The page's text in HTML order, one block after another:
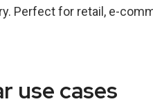
Perfect for retail, e-
use cases